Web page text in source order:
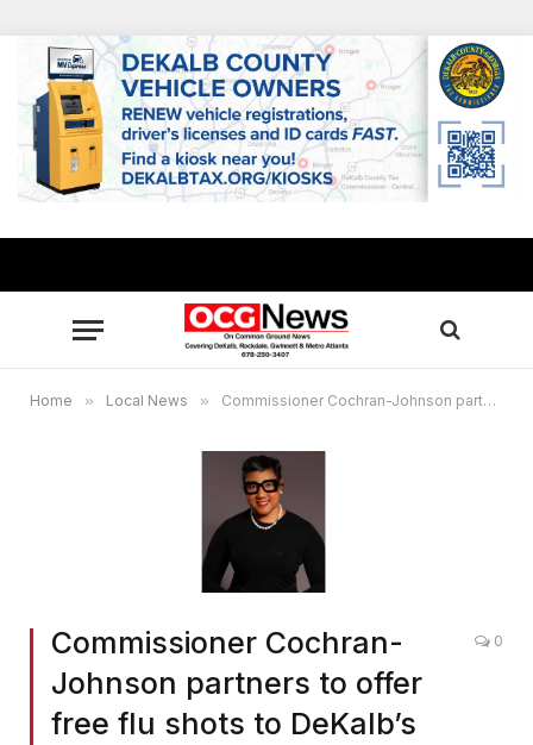
Home » Local News » Commissioner Cochran-Johnson partners to offer free flu shots to DeKalb’s homeless
Commissioner Cochran-
Johnson partners to offer
free flu shots to DeKalb’s
0